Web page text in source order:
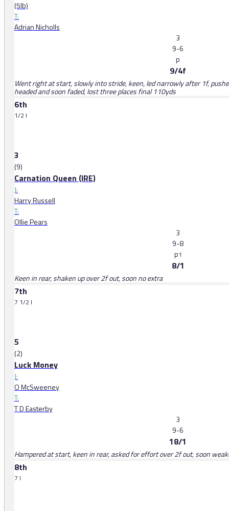
(5lb)
T:
Adrian Nicholls
3
9-6
p
9/4f
Went right at start, slowly into stride, keen, led narrowly after 1f,
headed and soon faded, lost three places final 110yds
6th
1/2 l
3
(9)
Carnation Queen (IRE)
J:
Harry Russell
T:
Ollie Pears
3
9-8
p1
8/1
Keen in rear, shaken up over 2f out, soon no extra
7th
7 1/2 l
5
(2)
Luck Money
J:
O McSweeney
T:
T D Easterby
3
9-6
18/1
Hampered at start, keen in rear, asked for effort over 2f out, soon
8th
7 l